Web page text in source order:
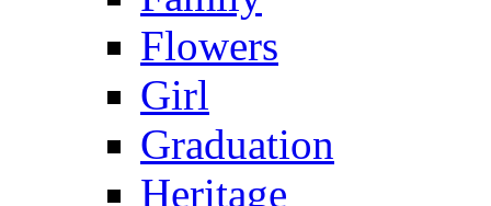
Flowers
Girl
Graduation
Heritage